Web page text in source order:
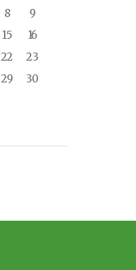
8
9
15
16
22
23
29
30